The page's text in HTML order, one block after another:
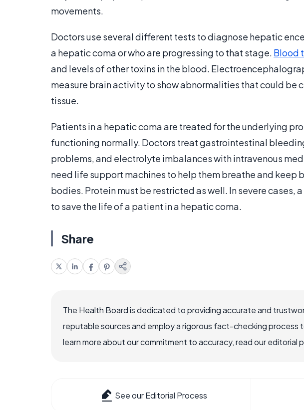
movements.
Doctors use several different tests to diagnose hepatic
a hepatic coma or who are progressing to that stage. Blood
and levels of other toxins in the blood.
measure brain activity to show abnormalities that could be
tissue.
Patients in a hepatic coma are treated for the underlying
functioning normally. Doctors treat gastrointestinal
problems, and electrolyte imbalances with intravenous
need life support machines to help them breathe and keep
bodies. Protein must be restricted as well. In severe cases,
to save the life of a patient in a hepatic coma.
Share
The Health Board is dedicated to providing accurate and
reputable sources and employ a rigorous fact-checking process
learn more about our commitment to accuracy, read our editorial
See our Editorial Process